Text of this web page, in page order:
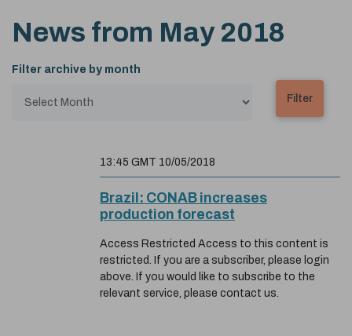
News from May 2018
Filter archive by month
13:45 GMT 10/05/2018
Brazil: CONAB increases
production forecast
Access Restricted Access to this content is
restricted. If you are a subscriber, please login
above. If you would like to subscribe to the
relevant service, please contact us.